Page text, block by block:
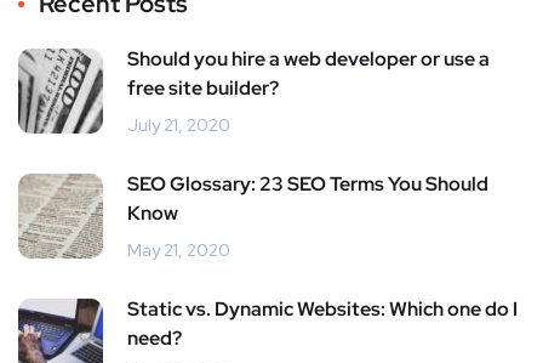
Should you hire a web developer or use a
free site builder?
July 21, 2020
SEO Glossary: 23 SEO Terms You Should
Know
May 21, 2020
Static vs. Dynamic Websites: Which one do I
need?